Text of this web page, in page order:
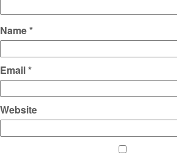
Name*
Email*
Website